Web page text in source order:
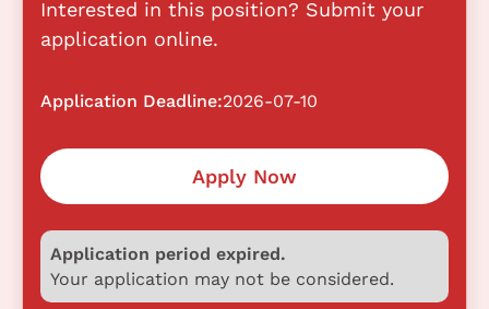
Interested in this position? Submit your
application online.
Application Deadline:2026-07-10
Apply Now
Application period expired.
Your application may not be considered.